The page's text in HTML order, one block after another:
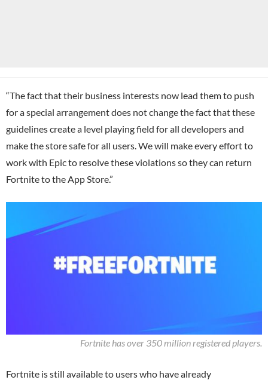
“The fact that their business interests now lead them to push
for a special arrangement does not change the fact that these
guidelines create a level playing field for all developers and
make the store safe for all users. We will make every effort to
work with Epic to resolve these violations so they can return
Fortnite to the App Store.”
Fortnite has over 350 million registered players.
Fortnite is still available to users who have already